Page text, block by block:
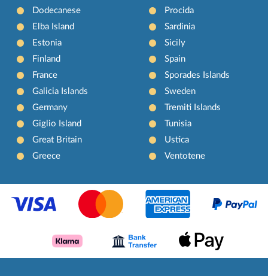
Dodecanese
Elba Island
Estonia
Finland
France
Galicia Islands
Germany
Giglio Island
Great Britain
Greece
Procida
Sardinia
Sicily
Spain
Sporades Islands
Sweden
Tremiti Islands
Tunisia
Ustica
Ventotene